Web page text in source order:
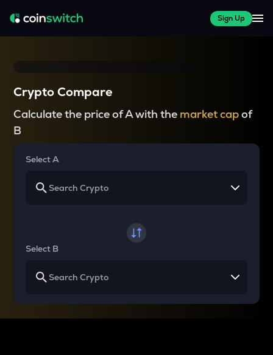
Sign Up
Crypto Compare
Calculate the price of A with the market capof
B
Select A
Select B